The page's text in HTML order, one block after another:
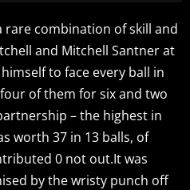
rare combination of skill and
and Mitchell Santner at
to face every ball in
of them for six and two
– the highest in
worth 37 in 13 balls, of
0 not out.It was
by the wristy punch off